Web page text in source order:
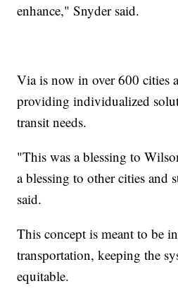
enhance," Snyder said.
Via is now in over 600 cities
providing individualized
transit needs.
"This was a blessing to
a blessing to other cities and
said.
This concept is meant to be
transportation, keeping the
equitable.